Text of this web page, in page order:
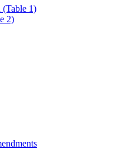
(Table 1)
2)